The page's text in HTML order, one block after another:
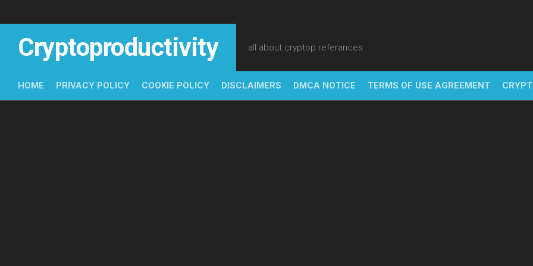
Cryptoproductivity all about cryptop referances
HOME PRIVACY POLICY COOKIE POLICY DISCLAIMERS DMCA NOTICE TERMS OF USE AGREEMENT